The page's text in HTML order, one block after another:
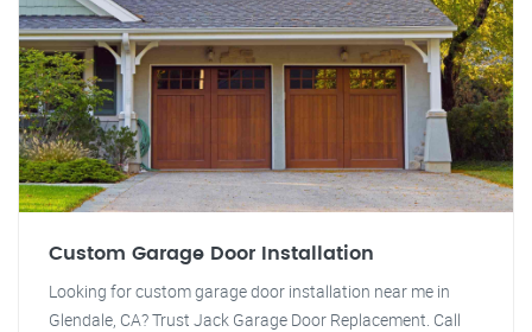
Custom Garage Door Installation
Looking for custom garage door installation near me in
Glendale, CA? Trust Jack Garage Door Replacement. Call